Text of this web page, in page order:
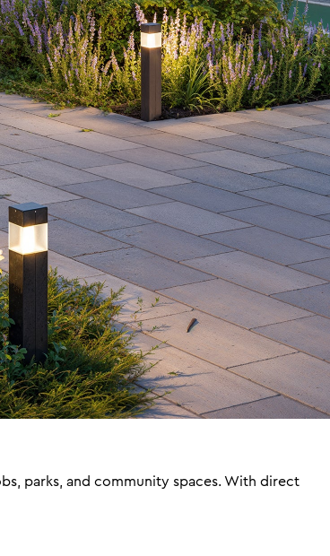
parks, and community spaces. With direct